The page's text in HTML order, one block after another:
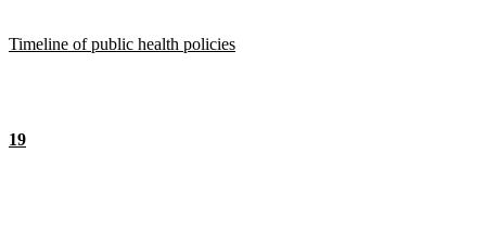
Timeline of public health policies
19